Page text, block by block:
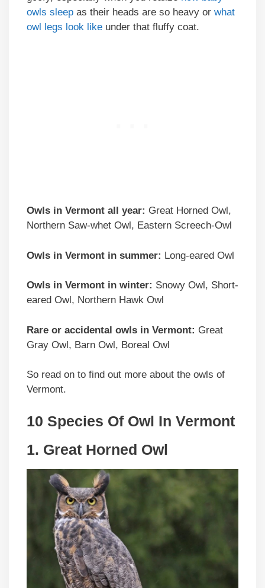
owls sleep as their heads are so heavy or what
owl legs look like under that fluffy coat.
Owls in Vermont all year: Great Horned Owl,
Northern Saw-whet Owl, Eastern Screech-Owl
Owls in Vermont in summer: Long-eared Owl
Owls in Vermont in winter: Snowy Owl, Short-
eared Owl, Northern Hawk Owl
Rare or accidental owls in Vermont: Great
Gray Owl, Barn Owl, Boreal Owl
So read on to find out more about the owls of
Vermont.
10 Species Of Owl In Vermont
1. Great Horned Owl